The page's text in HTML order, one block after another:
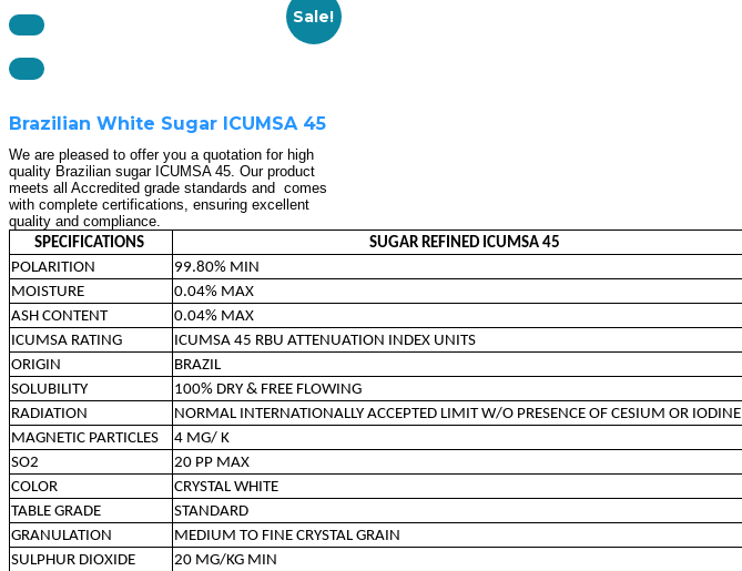
Sale!
Brazilian White Sugar ICUMSA 45
We are pleased to offer you a quotation for high
quality Brazilian sugar ICUMSA 45. Our product
meets all Accredited grade standards and comes
with complete certifications, ensuring excellent
quality and compliance.
SPECIFICATIONS
SUGAR REFINED ICUMSA 45
POLARITION
99.80% MIN
MOISTURE
0.04% MAX
ASH CONTENT
0.04% MAX
ICUMSA RATING
ICUMSA 45 RBU ATTENUATION INDEX UNITS
ORIGIN
BRAZIL
SOLUBILITY
100% DRY & FREE FLOWING
RADIATION
NORMAL INTERNATIONALLY ACCEPTED LIMIT W/O PRESENCE OF CESIUM OR IODINE
MAGNETIC PARTICLES
4 MG/ K
SO2
20 PP MAX
COLOR
CRYSTAL WHITE
TABLE GRADE
STANDARD
GRANULATION
MEDIUM TO FINE CRYSTAL GRAIN
SULPHUR DIOXIDE
20 MG/KG MIN